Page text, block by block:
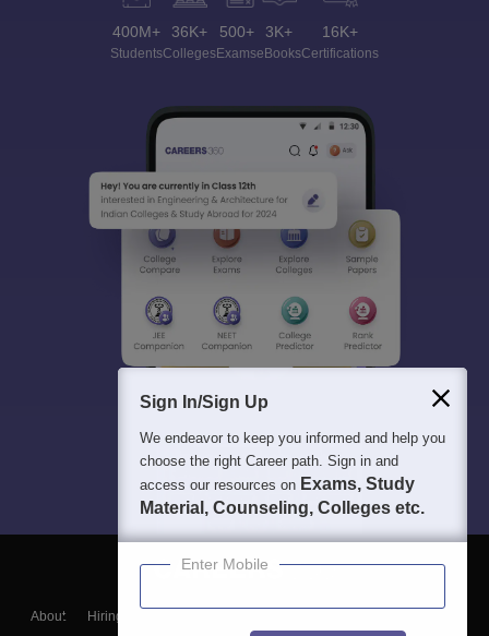
400M+
Students
36K+
Colleges
500+
Exams
3K+
eBooks
16K+
Certifications
About Hiring
Sign In/Sign Up
We endeavor to keep you informed and help you
choose the right Career path. Sign in and
access our resources on Exams, Study
Material, Counseling, Colleges etc.
Enter Mobile